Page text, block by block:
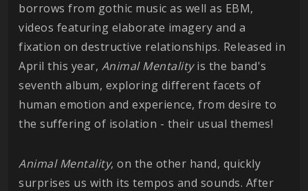
borrows from gothic music as well as EBM,
videos featuring elaborate imagery and a
fixation on destructive relationships. Released in
April this year, Animal Mentalityis the band's
seventh album, exploring different facets of
human emotion and experience, from desire to
the suffering of isolation - their usual themes!
Animal Mentality, on the other hand, quickly
surprises us with its tempos and sounds. After